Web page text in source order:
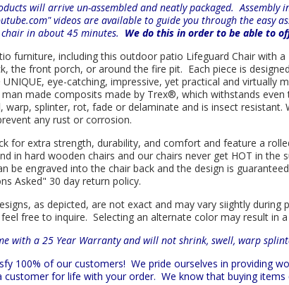
will arrive un-assembled and neatly packaged. Assembly
videos are available to guide you through the easy
in about 45 minutes. We do this in order to be able to
furniture, including this outdoor patio Lifeguard Chair with
the front porch, or around the fire pit. Each piece is
eye-catching, impressive, yet practical and virtually
made composits made by Trex®, which withstands
splinter, rot, fade or delaminate and is insect resistant.
any rust or corrosion.
for extra strength, durability, and comfort and feature a
in hard wooden chairs and our chairs never get HOT in
be engraved into the chair back and the design is
Asked" 30 day return policy.
as depicted, are not exact and may vary siightly
free to inquire. Selecting an alternate color may result in
with a 25 Year Warranty and will not shrink, swell, warp
100% of our customers! We pride ourselves in providing
customer for life with your order. We know that buying